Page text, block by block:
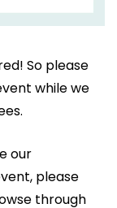
So please
while we
our
please
through